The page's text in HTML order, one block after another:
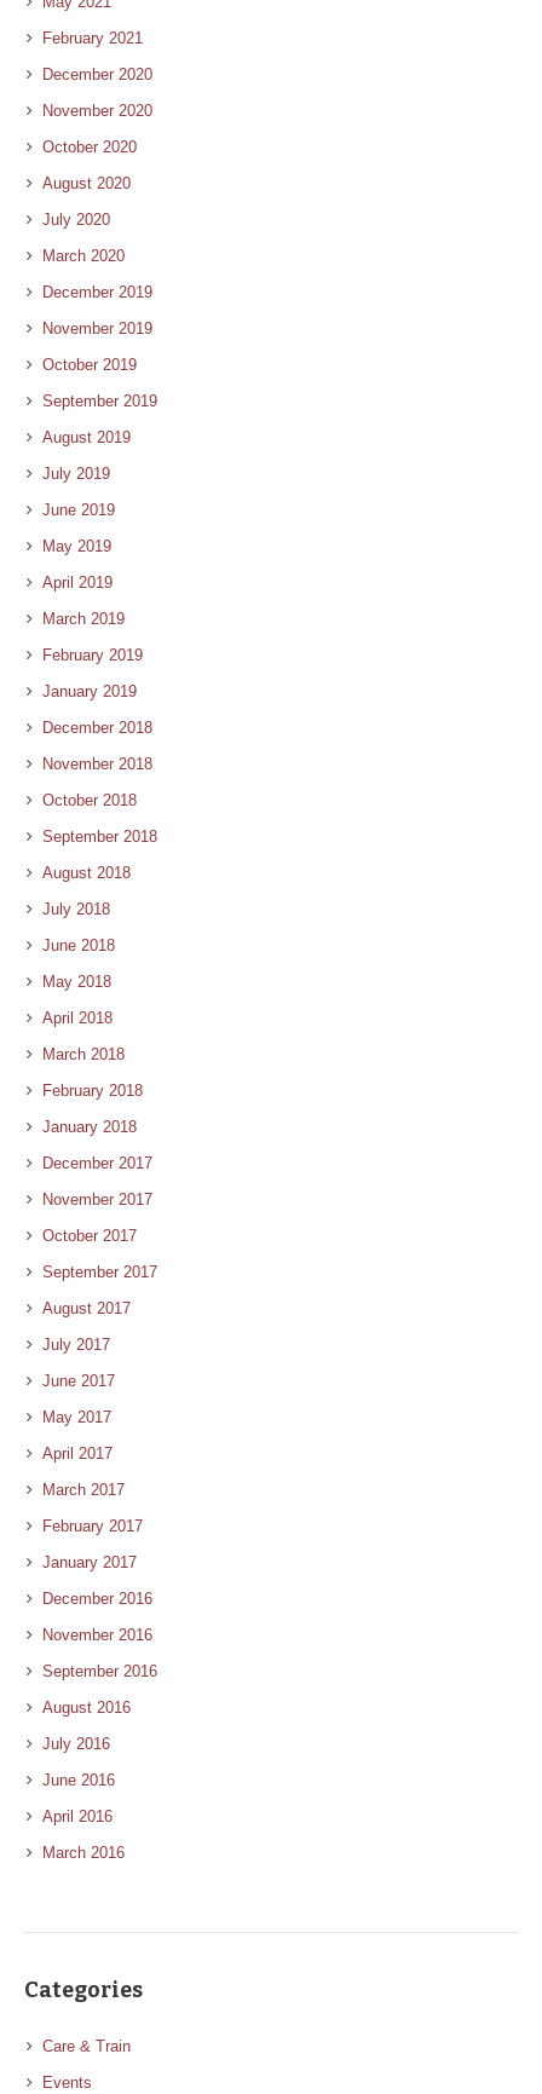
February 2021
December 2020
November 2020
October 2020
August 2020
July 2020
March 2020
December 2019
November 2019
October 2019
September 2019
August 2019
July 2019
June 2019
May 2019
April 2019
March 2019
February 2019
January 2019
December 2018
November 2018
October 2018
September 2018
August 2018
July 2018
June 2018
May 2018
April 2018
March 2018
February 2018
January 2018
December 2017
November 2017
October 2017
September 2017
August 2017
July 2017
June 2017
May 2017
April 2017
March 2017
February 2017
January 2017
December 2016
November 2016
September 2016
August 2016
July 2016
June 2016
April 2016
March 2016
Categories
Care & Train
Events